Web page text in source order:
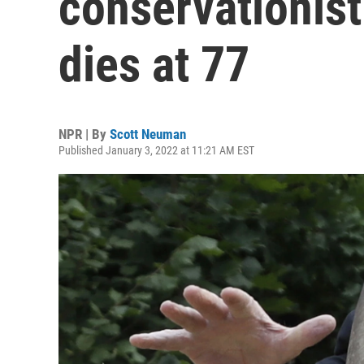
dies at 77
NPR | By Scott Neuman
Published January 3, 2022 at 11:21 AM EST